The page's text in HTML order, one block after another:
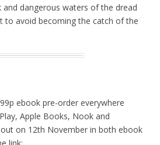
dangerous waters of the dread
to avoid becoming the catch of the
ebook pre-order everywhere
Apple Books, Nook and
on 12th November in both ebook
link: